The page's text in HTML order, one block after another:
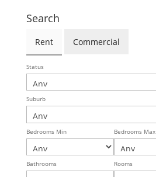
Search
Rent Commercial
Status
Suburb
Bedrooms Min Bedrooms Max
Bathrooms Rooms